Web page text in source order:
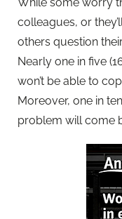
colleagues, or
others question
Nearly one in five
won’t be able to
Moreover, one in
problem will come